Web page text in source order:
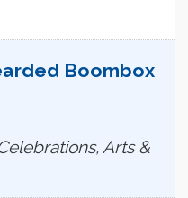
Boombox
Arts &